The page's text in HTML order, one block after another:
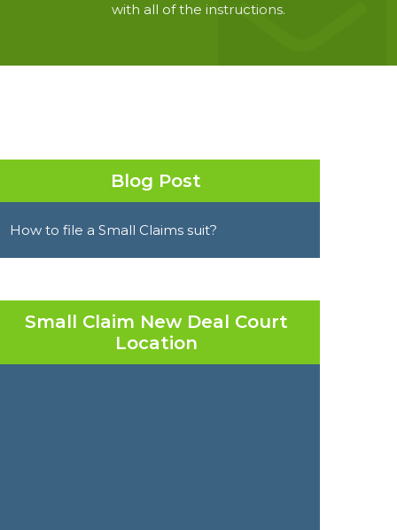
with all of the instructions.
Blog Post
How to file a Small Claims suit?
Small Claim New Deal Court
Location